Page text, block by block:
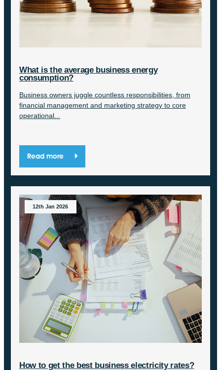
What is the average business energy
consumption?
Business owners juggle countless responsibilities, from
financial management and marketing strategy to core
operational...
Read more
12th Jan 2026
How to get the best business electricity rates?